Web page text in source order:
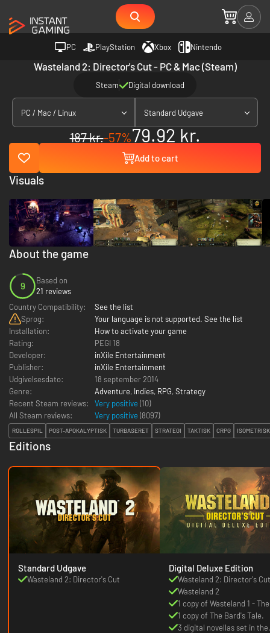
PC PlayStation Xbox Nintendo
Wasteland 2: Director's Cut - PC & Mac (Steam)
Steam Digital download
PC / Mac / Linux Standard Udgave
187 kr.-57%79.92 kr.
Add to cart
About the game
9
Based on
21 reviews
Country Compatibility:
See the list
Sprog:
Your language is not supported. See the list
Installation:
How to activate your game
Rating:
PEGI 18
Developer:
inXile Entertainment
Publisher:
inXile Entertainment
Udgivelsesdato:
18 september 2014
Genre:
Adventure, Indies, RPG, Strategy
Recent Steam reviews:
Very positive (10)
All Steam reviews:
Very positive (8097)
ROLLESPIL POST-APOKALYPTISK TURBASERET STRATEGI TAKTISK CRPG ISOMETRISK
Editions
Standard Udgave
Wasteland 2: Director's Cut
Digital Deluxe Edition
Wasteland 2: Director's Cut
Wasteland 2
1 copy of Wasteland 1 -
Classic
1 copy of The Bard's Tale.
3 digital novellas set in the
Visuals